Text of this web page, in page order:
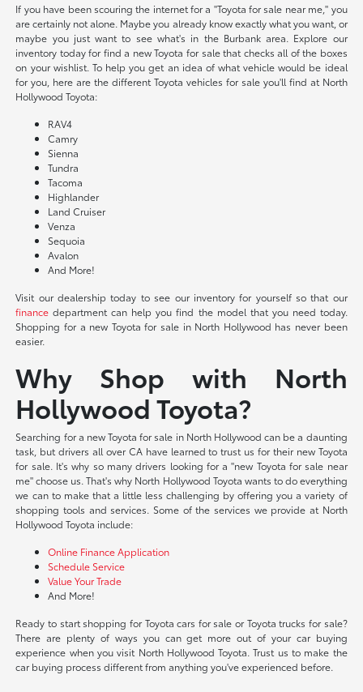
If you have been scouring the internet for a "Toyota for sale near me," you
are certainly not alone. Maybe you already know exactly what you want, or
maybe you just want to see what's in the Burbank area. Explore our
inventory today for find a new Toyota for sale that checks all of the boxes
on your wishlist. To help you get an idea of what vehicle would be ideal
for you, here are the different Toyota vehicles for sale you'll find at North
Hollywood Toyota:
RAV4
Camry
Sienna
Tundra
Tacoma
Highlander
Land Cruiser
Venza
Sequoia
Avalon
And More!
Visit our dealership today to see our inventory for yourself so that our
finance department can help you find the model that you need today.
Shopping for a new Toyota for sale in North Hollywood has never been
easier.
Why Shop with North
Hollywood Toyota?
Searching for a new Toyota for sale in North Hollywood can be a daunting
task, but drivers all over CA have learned to trust us for their new Toyota
for sale. It's why so many drivers looking for a "new Toyota for sale near
me" choose us. That's why North Hollywood Toyota wants to do everything
we can to make that a little less challenging by offering you a variety of
shopping tools and services. Some of the services we provide at North
Hollywood Toyota include:
Online Finance Application
Schedule Service
Value Your Trade
And More!
Ready to start shopping for Toyota cars for sale or Toyota trucks for sale?
There are plenty of ways you can get more out of your car buying
experience when you visit North Hollywood Toyota. Trust us to make the
car buying process different from anything you've experienced before.